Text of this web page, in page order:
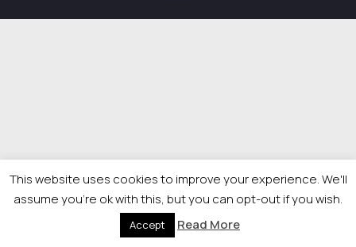
This website uses cookies to improve your experience. We'll
assume you're ok with this, but you can opt-out if you wish.
Accept Read More